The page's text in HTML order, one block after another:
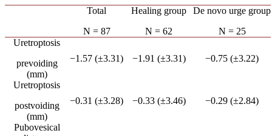
Total
N = 87
Healing group
N = 62
De novo urge group
N = 25
Uretroptosis
prevoiding
(mm)
−1.57 (±3.31) −1.91 (±3.31) −0.75 (±3.22)
Uretroptosis
postvoiding
(mm)
−0.31 (±3.28) −0.33 (±3.46) −0.29 (±2.84)
Pubovesical